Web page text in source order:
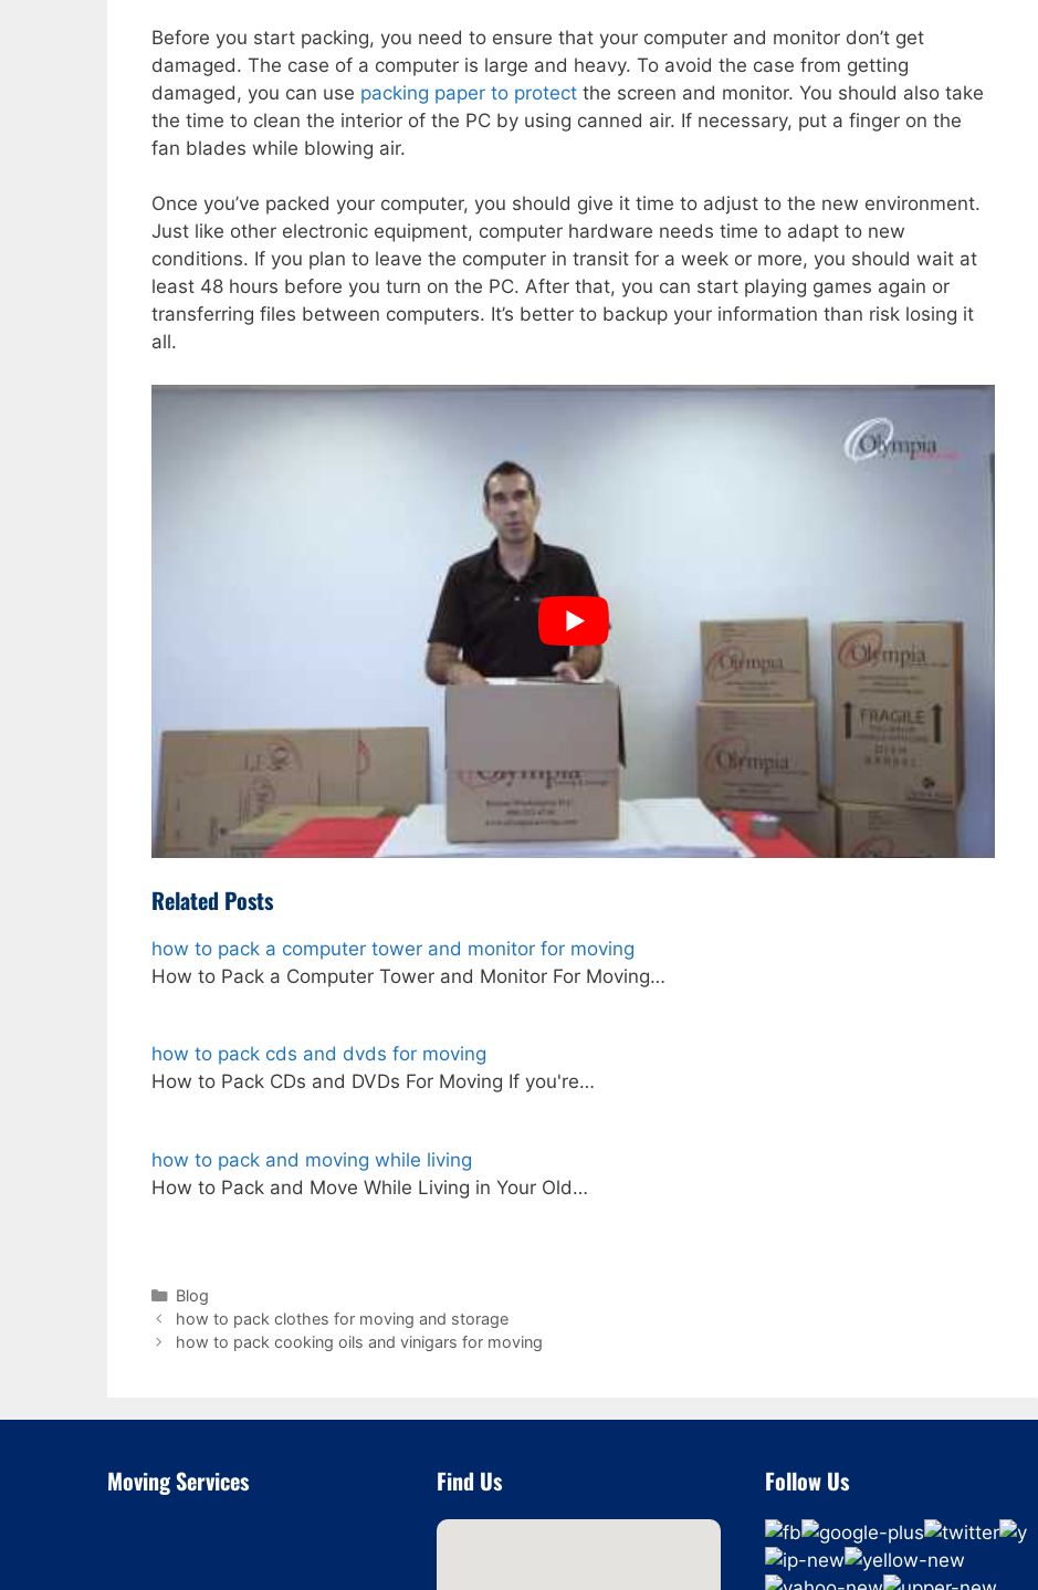
Before you start packing, you need to ensure that your computer and monitor don’t get
damaged. The case of a computer is large and heavy. To avoid the case from getting
damaged, you can use packing paper to protect the screen and monitor. You should also take
the time to clean the interior of the PC by using canned air. If necessary, put a finger on the
fan blades while blowing air.
Once you’ve packed your computer, you should give it time to adjust to the new environment.
Just like other electronic equipment, computer hardware needs time to adapt to new
conditions. If you plan to leave the computer in transit for a week or more, you should wait at
least 48 hours before you turn on the PC. After that, you can start playing games again or
transferring files between computers. It’s better to backup your information than risk losing it
all.
Related Posts
how to pack a computer tower and monitor for moving
How to Pack a Computer Tower and Monitor For Moving…
how to pack cds and dvds for moving
How to Pack CDs and DVDs For Moving If you're…
how to pack and moving while living
How to Pack and Move While Living in Your Old…
Categories
Blog
how to pack clothes for moving and storage
how to pack cooking oils and vinigars for moving
Moving Services Find Us Follow Us